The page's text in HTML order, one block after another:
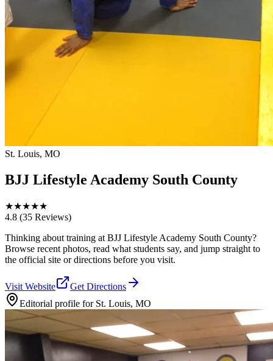
St. Louis, MO
BJJ Lifestyle Academy South County
★★★★★
4.8 (35 Reviews)
Thinking about training at BJJ Lifestyle Academy South County?
Browse recent photos, read what students say, and jump straight to
the official site or directions before you visit.
Visit Website
Get Directions
Editorial profile for St. Louis, MO